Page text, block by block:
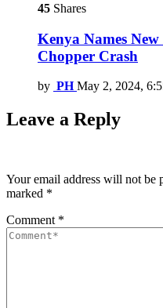
45 Shares
Kenya Names
Chopper Crash
by PH May 2, 2024,
Leave a Reply
Your email address will not be
marked *
Comment *